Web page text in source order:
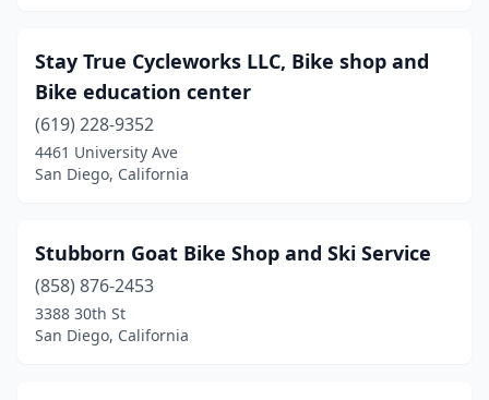
Stay True Cycleworks LLC, Bike shop and
Bike education center
(619) 228-9352
4461 University Ave
San Diego, California
Stubborn Goat Bike Shop and Ski Service
(858) 876-2453
3388 30th St
San Diego, California